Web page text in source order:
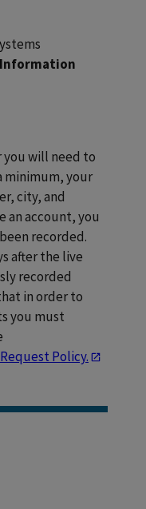
Information
will need to
minimum, your
city, and
an account, you
recorded.
after the live
recorded
in order to
you must
Policy.